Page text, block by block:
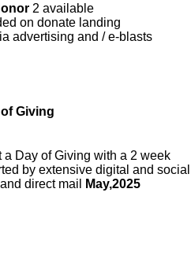
2 available
on donate landing
advertising and / e-blasts
of Giving
a Day of Giving with a 2 week
by extensive digital and social
direct mail
May,2025